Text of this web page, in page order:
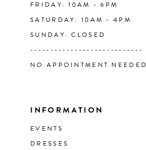
FRIDAY: 10AM - 6PM
SATURDAY: 10AM - 4PM
SUNDAY: CLOSED
----------------------------
NO APPOINTMENT NEEDED
INFORMATION
EVENTS
DRESSES